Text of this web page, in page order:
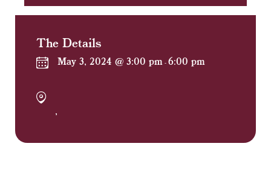
The Details
May 3, 2024 @ 3:00 pm - 6:00 pm
,